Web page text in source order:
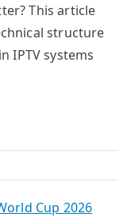
This article
structure
IPTV systems
Cup 2026